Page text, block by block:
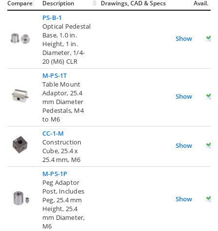
Compare Description Drawings, CAD & Specs Avail.
PS-B-1
Optical Pedestal
Base, 1.0 in.
Height, 1 in.
Diameter, 1/4-
20 (M6) CLR
Show
M-PS-1T
Table Mount
Adaptor, 25.4
mm Diameter
Pedestals, M4
to M6
Show
CC-1-M
Construction
Cube, 25.4 x
25.4 mm, M6
Show
M-PS-1P
Peg Adaptor
Post, Includes
Peg, 25.4 mm
Height, 25.4
mm Diameter,
M6
Show